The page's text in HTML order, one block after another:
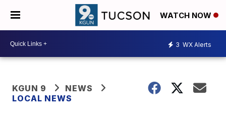
WATCH NOW
3 WX Alerts
KGUN 9
NEWS
LOCAL NEWS